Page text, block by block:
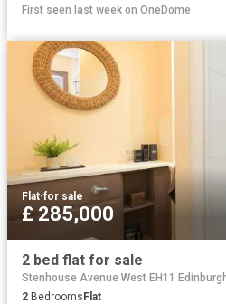
First seen last week on OneDome
Flat·for sale
£ 285,000
2 bed flat for sale
Stenhouse Avenue West EH11
2 BedroomsFlat